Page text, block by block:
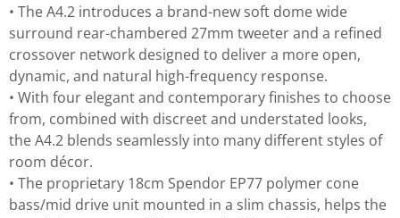
• The A4.2 introduces a brand-new soft dome wide
surround rear-chambered 27mm tweeter and a refined
crossover network designed to deliver a more open,
dynamic, and natural high-frequency response.
• With four elegant and contemporary finishes to choose
from, combined with discreet and understated looks,
the A4.2 blends seamlessly into many different styles of
room décor.
• The proprietary 18cm Spendor EP77 polymer cone
bass/mid drive unit mounted in a slim chassis, helps the